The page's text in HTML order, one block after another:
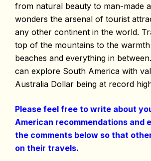
from natural beauty to man-made
wonders the arsenal of tourist
any other continent in the world.
top of the mountains to the
beaches and everything in
can explore South America with
Australia Dollar being at record
Please feel free to write about
American recommendations and
the comments below so that
on their travels.